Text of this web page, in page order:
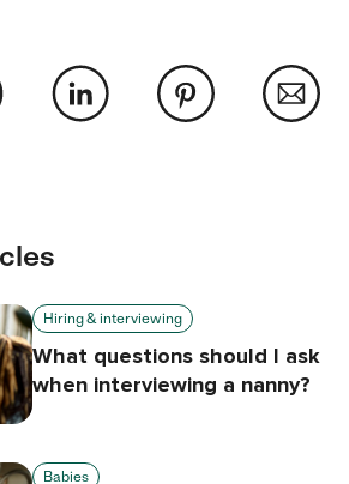
Hiring & interviewing
What questions should I ask
when interviewing a nanny?
Babies